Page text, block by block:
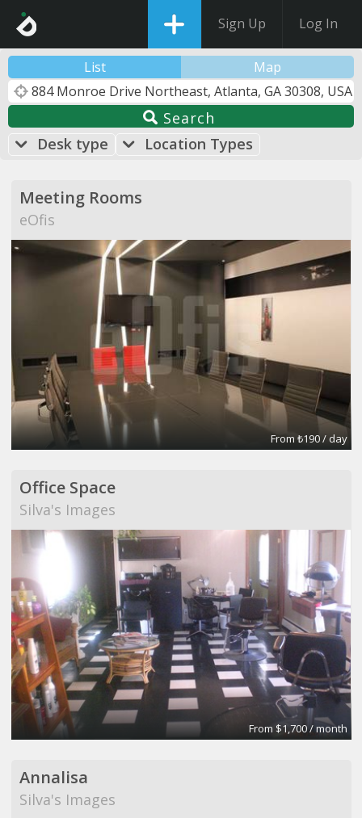
Sign Up Log In
List Map
Search
Desk type
Location Types
Meeting Rooms
eOfis
From ₺190 / day
Office Space
Silva's Images
From $1,700 / month
Annalisa
Silva's Images